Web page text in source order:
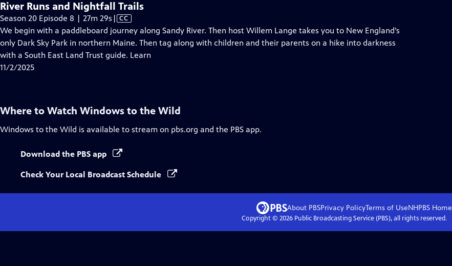
River Runs and Nightfall Trails
Season 20 Episode 8 | 27m 29s Video
has
Closed
Captions
| CC
We begin with a paddleboard journey along Sandy River. Then host Willem Lange takes you to New England’s
only Dark Sky Park in northern Maine. Then tag along with children and their parents on a hike into darkness
with a South East Land Trust guide. Learn
11/2/2025
Where to Watch Windows to the Wild
Windows to the Wild is available to stream on pbs.org and the PBS app.
Download the PBS app
Check Your Local Broadcast Schedule
About PBSPrivacy PolicyTerms of UseNHPBS Home
Copyright © 2026Public Broadcasting Service (PBS), all rights reserved.